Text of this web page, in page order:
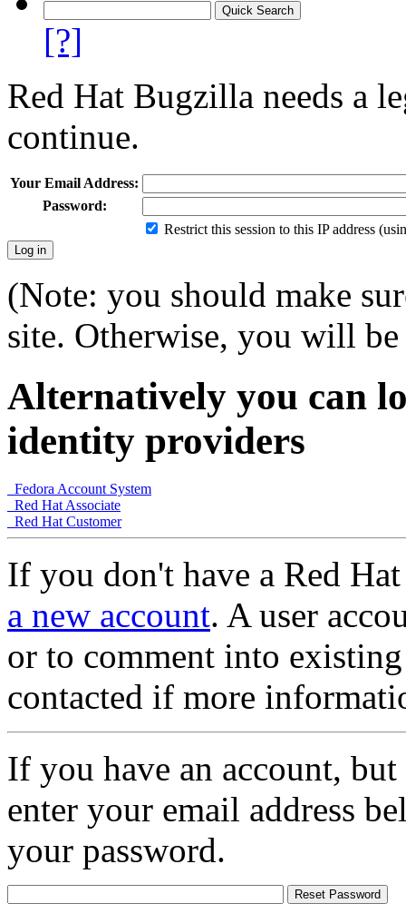
[?]
Red Hat Bugzilla needs a
continue.
Your Email Address:
Password:
Restrict this session to this IP address
(Note: you should make
site. Otherwise, you will
Alternatively you can
identity providers
Fedora Account System
Red Hat Associate
Red Hat Customer
If you don't have a Red
a new account. A user
or to comment into
contacted if more
If you have an account,
enter your email address
your password.